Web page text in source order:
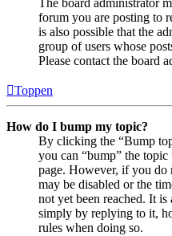
The board administrator
forum you are posting to
is also possible that the
group of users whose
Please contact the board
Toppen
How do I bump my topic?
By clicking the “Bump
you can “bump” the
page. However, if you do
may be disabled or the
not yet been reached. It
simply by replying to it,
rules when doing so.